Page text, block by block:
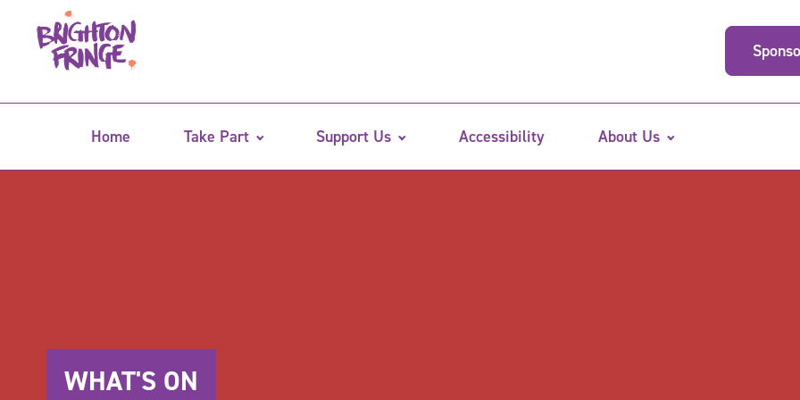
Home Take Part Support Us Accessibility About Us
WHAT'S ON